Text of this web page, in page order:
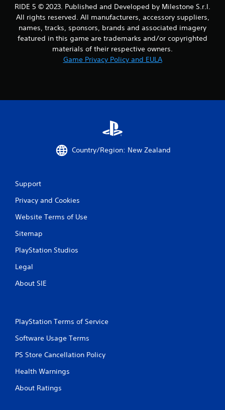
i
n
g
RIDE 5 © 2023. Published and Developed by Milestone S.r.l.
All rights reserved. All manufacturers, accessory suppliers,
names, tracks, sponsors, brands and associated imagery
featured in this game are trademarks and/or copyrighted
materials of their respective owners.
Game Privacy Policy and EULA
Country/Region: New Zealand
Support
Privacy and Cookies
Website Terms of Use
Sitemap
PlayStation Studios
Legal
About SIE
PlayStation Terms of Service
Software Usage Terms
PS Store Cancellation Policy
Health Warnings
About Ratings